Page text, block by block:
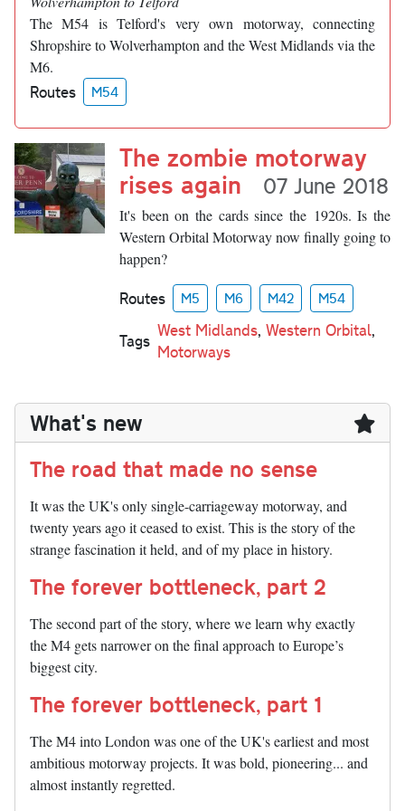
The M54 is Telford's very own motorway, connecting
Shropshire to Wolverhampton and the West Midlands via the
M6.
Routes M54
The zombie motorway
rises again 07 June 2018
It's been on the cards since the 1920s. Is the
Western Orbital Motorway now finally going to
happen?
Routes M5 M6 M42 M54
Tags
West Midlands, Western Orbital,
Motorways
What's new
The road that made no sense
It was the UK's only single-carriageway motorway, and
twenty years ago it ceased to exist. This is the story of the
strange fascination it held, and of my place in history.
The forever bottleneck, part 2
The second part of the story, where we learn why exactly
the M4 gets narrower on the final approach to Europe’s
biggest city.
The forever bottleneck, part 1
The M4 into London was one of the UK's earliest and most
ambitious motorway projects. It was bold, pioneering... and
almost instantly regretted.